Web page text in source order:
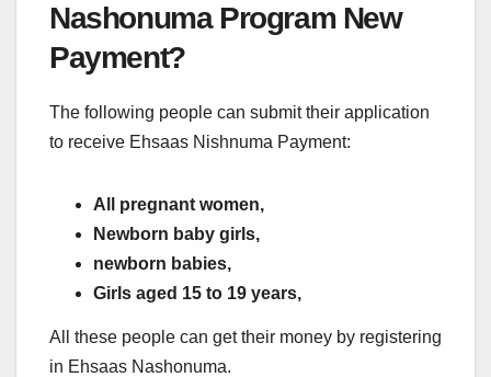
Nashonuma Program New
Payment?
The following people can submit their application
to receive Ehsaas Nishnuma Payment:
All pregnant women,
Newborn baby girls,
newborn babies,
Girls aged 15 to 19 years,
All these people can get their money by registering
in Ehsaas Nashonuma.